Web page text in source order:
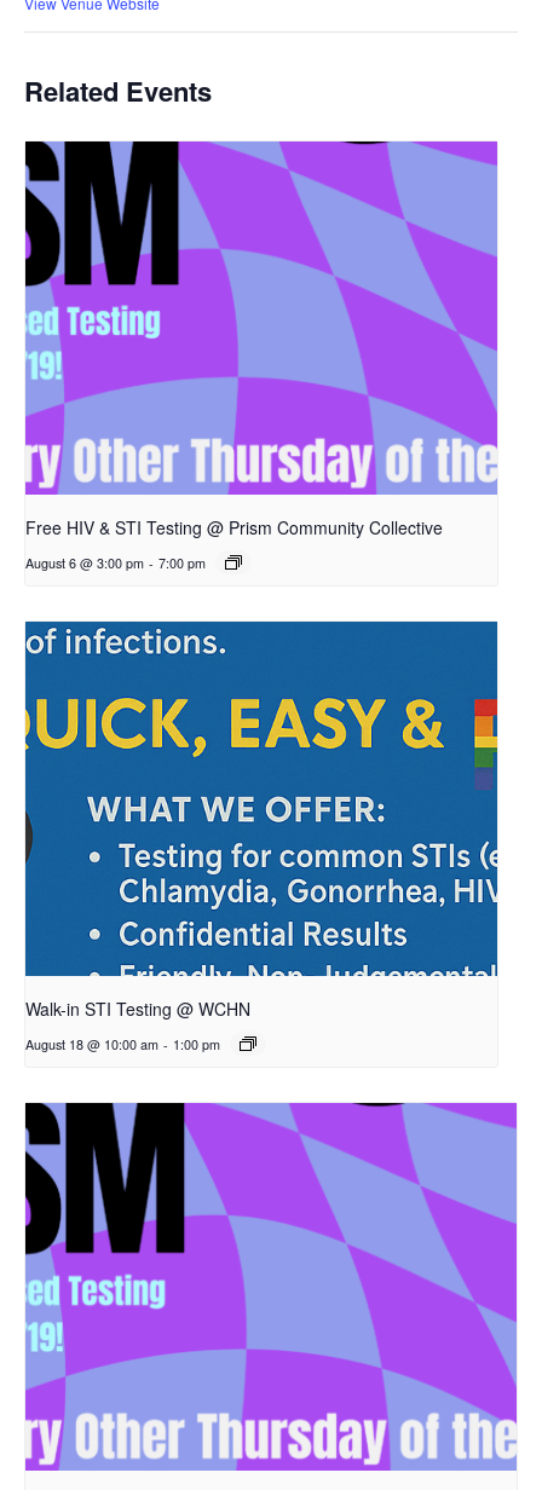
Related Events
Free HIV & STI Testing @ Prism Community Collective
August 6 @ 3:00 pm - 7:00 pm
Walk-in STI Testing @ WCHN
August 18 @ 10:00 am - 1:00 pm